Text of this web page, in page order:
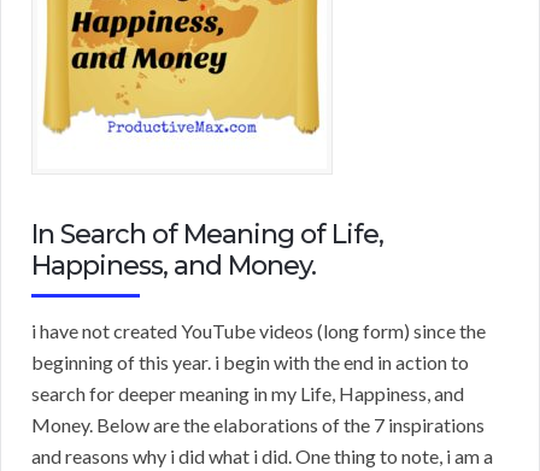
In Search of Meaning of Life,
Happiness, and Money.
i have not created YouTube videos (long form) since the
beginning of this year. i begin with the end in action to
search for deeper meaning in my Life, Happiness, and
Money. Below are the elaborations of the 7 inspirations
and reasons why i did what i did. One thing to note, i am a